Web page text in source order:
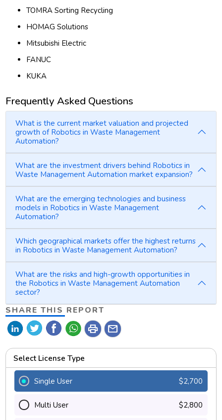
TOMRA Sorting Recycling
HOMAG Solutions
Mitsubishi Electric
FANUC
KUKA
Frequently Asked Questions
What is the current market valuation and projected
growth of Robotics in Waste Management
Automation?
What are the investment drivers behind Robotics in
Waste Management Automation market expansion?
What are the emerging technologies and business
models in Robotics in Waste Management
Automation?
Which geographical markets offer the highest returns
in Robotics in Waste Management Automation?
What are the risks and high-growth opportunities in
the Robotics in Waste Management Automation
sector?
SHARE THIS REPORT
print mail
Select License Type
Single User $2,700
Multi User $2,800